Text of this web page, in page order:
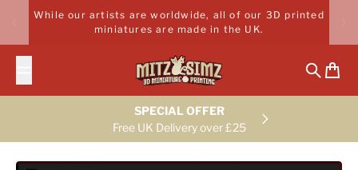
Skip to content
While our artists are worldwide, all of our 3D printed
miniatures are made in the UK.
Search
Cart
SPECIAL OFFER
Free UK Delivery over £25